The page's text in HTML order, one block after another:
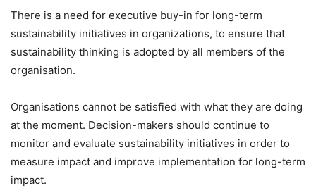
There is a need for executive buy-in for long-term
sustainability initiatives in organizations, to ensure that
sustainability thinking is adopted by all members of the
organisation.
Organisations cannot be satisfied with what they are doing
at the moment. Decision-makers should continue to
monitor and evaluate sustainability initiatives in order to
measure impact and improve implementation for long-term
impact.